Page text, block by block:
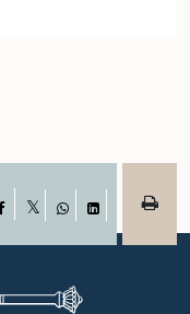
Facebook
WhatsAppLinkedIn